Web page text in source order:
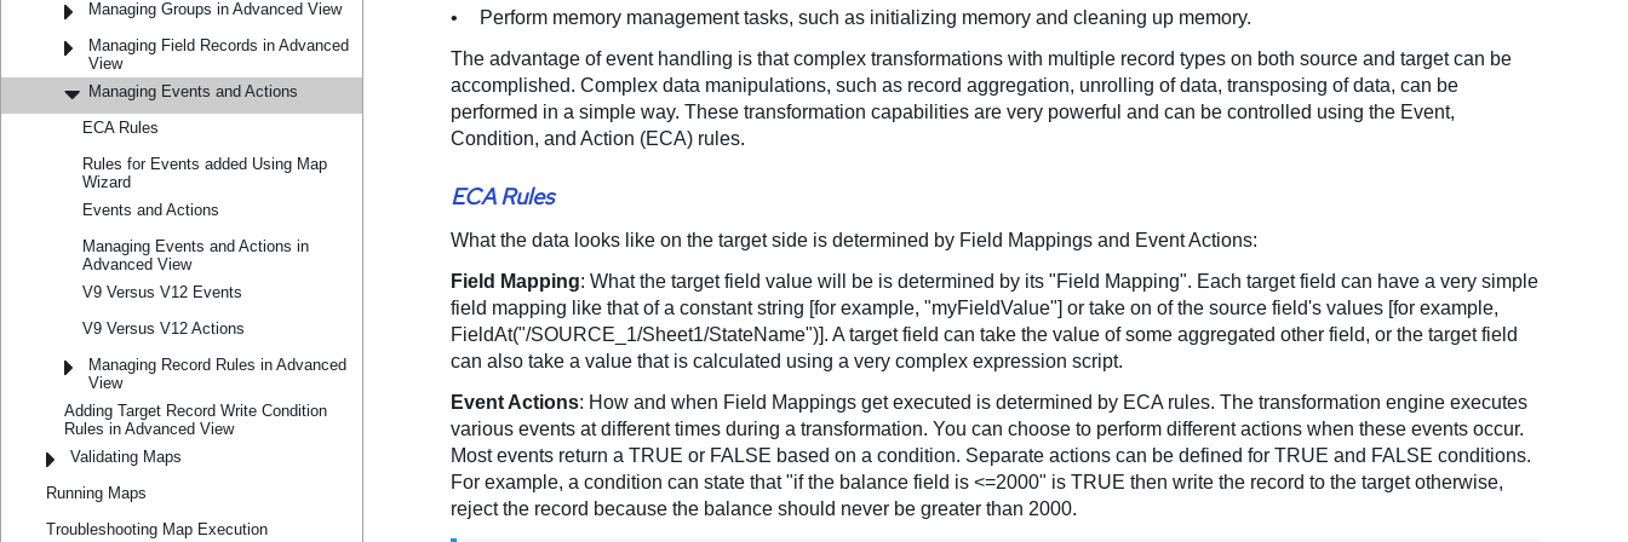
Managing Groups in Advanced View
Managing Field Records in Advanced
View
Managing Events and Actions
ECA Rules
Rules for Events added Using Map
Wizard
Events and Actions
Managing Events and Actions in
Advanced View
V9 Versus V12 Events
V9 Versus V12 Actions
Managing Record Rules in Advanced
View
Adding Target Record Write Condition
Rules in Advanced View
Validating Maps
Running Maps
Troubleshooting Map Execution